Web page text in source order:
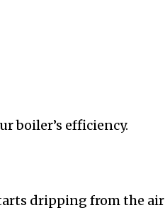
boiler’s efficiency.
dripping from the air